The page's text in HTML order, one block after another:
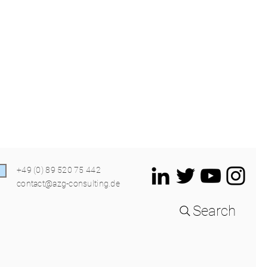
+49 (0) 89 520 75 442
contact@azg-consulting.de
Search